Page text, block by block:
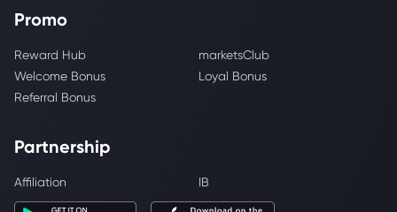
Promo
Reward Hub
marketsClub
Welcome Bonus
Loyal Bonus
Referral Bonus
Partnership
Affiliation IB